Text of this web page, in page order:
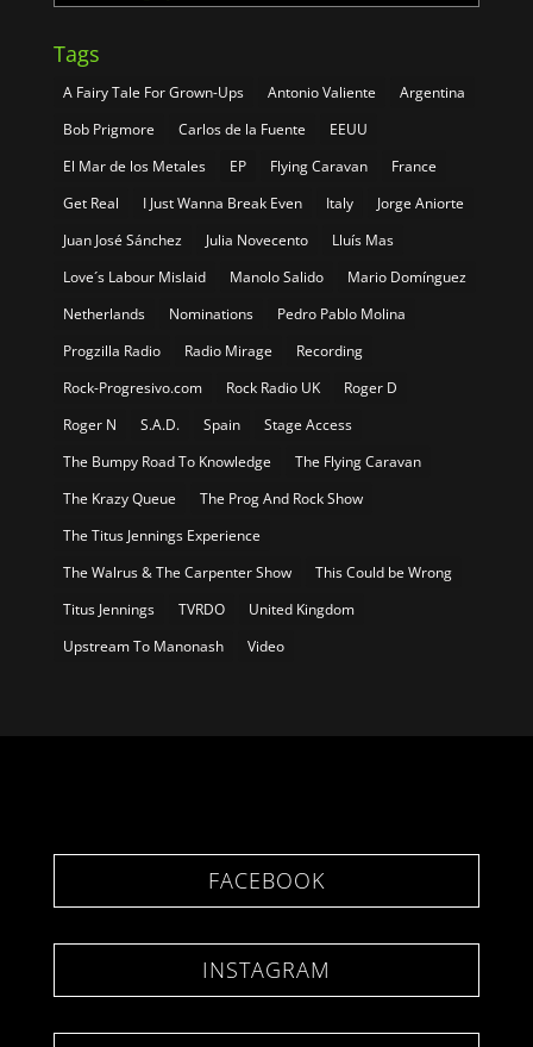
Tags
A Fairy Tale For Grown-Ups Antonio Valiente
Argentina
Bob Prigmore
Carlos de la Fuente
EEUU
El Mar de los Metales
EP Flying Caravan
France
Get Real
I Just Wanna Break Even Italy
Jorge Aniorte
Juan José Sánchez
Julia Novecento
Lluís Mas
Love´s Labour Mislaid
Manolo Salido
Mario Domínguez
Netherlands
Nominations
Pedro Pablo Molina
Progzilla Radio
Radio Mirage
Recording
Rock-Progresivo.com
Rock Radio UK
Roger D
Roger N
S.A.D. Spain
Stage Access
The Bumpy Road To Knowledge
The Flying Caravan
The Krazy Queue
The Prog And Rock Show
The Titus Jennings Experience
The Walrus & The Carpenter Show
This Could be Wrong
Titus Jennings
TVRDO
United Kingdom
Upstream To Manonash
Video
FACEBOOK
INSTAGRAM